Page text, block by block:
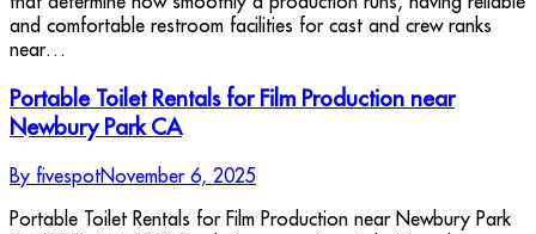
and comfortable restroom facilities for cast and crew ranks
near…
Portable Toilet Rentals for Film Production near
Newbury Park CA
By fivespotNovember 6, 2025
Portable Toilet Rentals for Film Production near Newbury Park